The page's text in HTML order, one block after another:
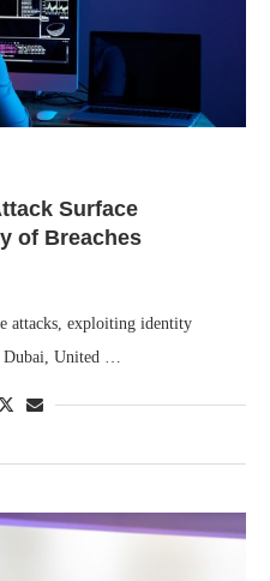
Surface
of Breaches
attacks, exploiting identity
Dubai, United …